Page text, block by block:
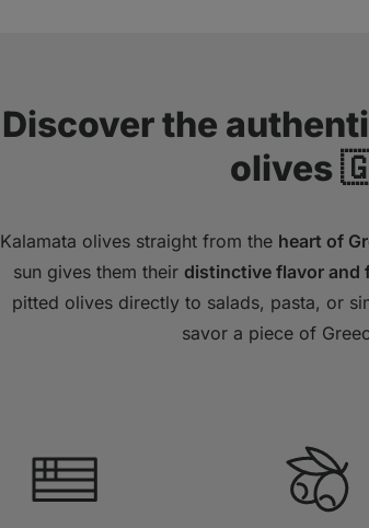
Discover the
olives
Kalamata olives straight from the heart of
sun gives them their distinctive flavor and
pitted olives directly to salads, pasta, or
savor a piece of